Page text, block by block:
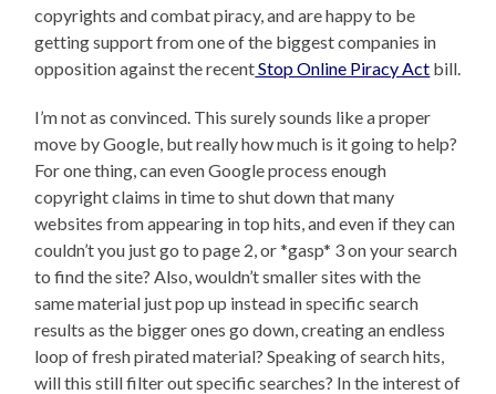
copyrights and combat piracy, and are happy to be
getting support from one of the biggest companies in
opposition against the recentStop Online Piracy Act bill.
I’m not as convinced. This surely sounds like a proper
move by Google, but really how much is it going to help?
For one thing, can even Google process enough
copyright claims in time to shut down that many
websites from appearing in top hits, and even if they can
couldn’t you just go to page 2, or *gasp* 3 on your search
to find the site? Also, wouldn’t smaller sites with the
same material just pop up instead in specific search
results as the bigger ones go down, creating an endless
loop of fresh pirated material? Speaking of search hits,
will this still filter out specific searches? In the interest of